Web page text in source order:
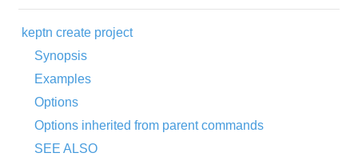
keptn create project
Synopsis
Examples
Options
Options inherited from parent commands
SEE ALSO